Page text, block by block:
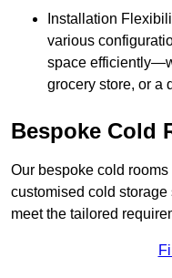
Installation
various
space
grocery store, or a
Bespoke Cold
Our bespoke cold
customised cold
meet the tailored